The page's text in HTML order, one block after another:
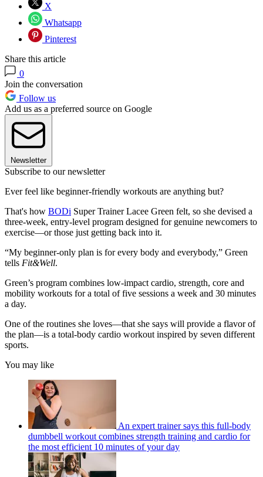
X
Whatsapp
Pinterest
Share this article
0
Join the conversation
Follow us
Add us as a preferred source on Google
Newsletter
Subscribe to our newsletter
Ever feel like beginner-friendly workouts are anything but?
That's how BODi Super Trainer Lacee Green felt, so she devised a
three-week, entry-level program designed for genuine newcomers to
exercise—or those just getting back into it.
“My beginner-only plan is for every body and everybody,” Green
tells Fit&Well.
Green’s program combines low-impact cardio, strength, core and
mobility workouts for a total of five sessions a week and 30 minutes
a day.
One of the routines she loves—that she says will provide a flavor of
the plan—is a total-body cardio workout inspired by seven different
sports.
You may like
An expert trainer says this full-body
dumbbell workout combines strength training and cardio for
the most efficient 10 minutes of your day